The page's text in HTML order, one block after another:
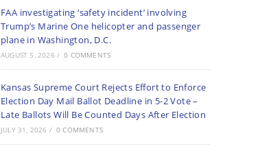
FAA investigating ‘safety incident’ involving
Trump’s Marine One helicopter and passenger
plane in Washington, D.C.
AUGUST 5, 2026 / 0 COMMENTS
Kansas Supreme Court Rejects Effort to Enforce
Election Day Mail Ballot Deadline in 5-2 Vote –
Late Ballots Will Be Counted Days After Election
JULY 31, 2026 / 0 COMMENTS